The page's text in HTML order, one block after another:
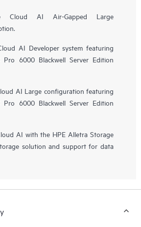
Cloud AI Air-Gapped Large
AI Developer system featuring
Pro 6000 Blackwell Server Edition
AI Large configuration featuring
Pro 6000 Blackwell Server Edition
AI with the HPE Alletra Storage
solution and support for data